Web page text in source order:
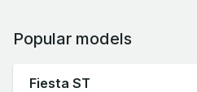
Popular models
Fiesta ST